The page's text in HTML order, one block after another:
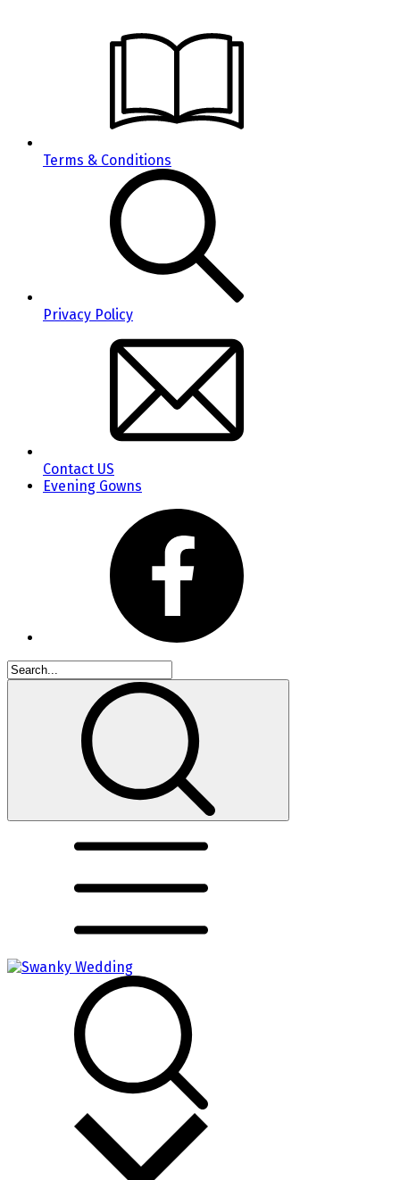
Terms & Conditions
Privacy Policy
Contact US
Evening Gowns